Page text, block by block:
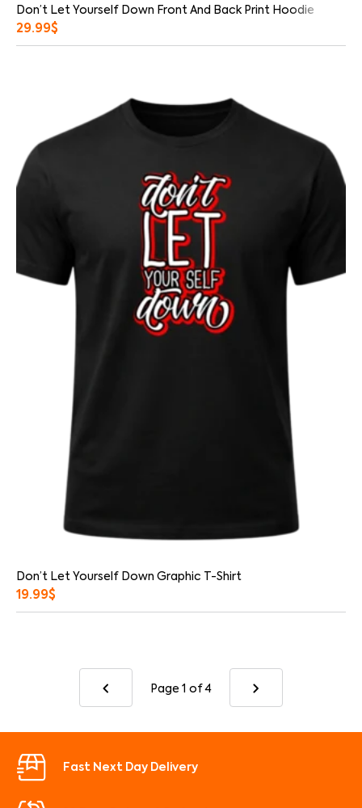
Don’t Let Yourself Down Front And Back Print Hoodie
29.99$
Don’t Let Yourself Down Graphic T-Shirt
19.99$
Page 1 of 4
Fast Next Day Delivery